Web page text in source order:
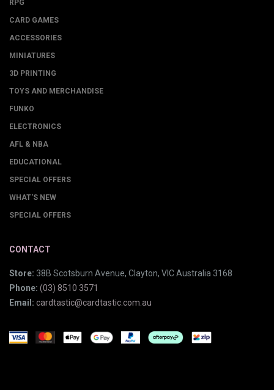
RPG
CARD GAMES
ACCESSORIES
MINIATURES
3D PRINTING
TOYS AND MERCHANDISE
FUNKO
ELECTRONICS
AFL & NBA
EDUCATIONAL
SPECIAL OFFERS
WHAT'S NEW
SPECIAL OFFERS
CONTACT
Store: 38B Scotsburn Avenue, Clayton, VIC Australia 3168
Phone: (03) 8510 3571
Email: cardtastic@cardtastic.com.au